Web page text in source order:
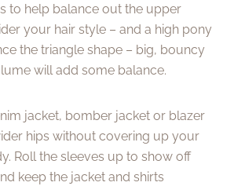
to help balance out the upper
your hair style – and a high pony
the triangle shape – big, bouncy
will add some balance.
jacket, bomber jacket or blazer
hips without covering up your
Roll the sleeves up to show off
keep the jacket and shirts